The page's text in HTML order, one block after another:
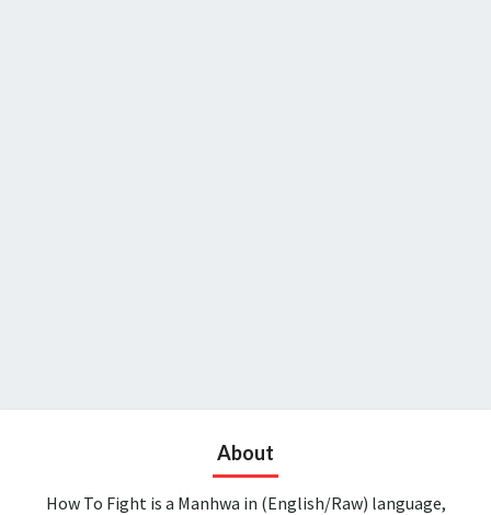
About
How To Fight is a Manhwa in (English/Raw) language,